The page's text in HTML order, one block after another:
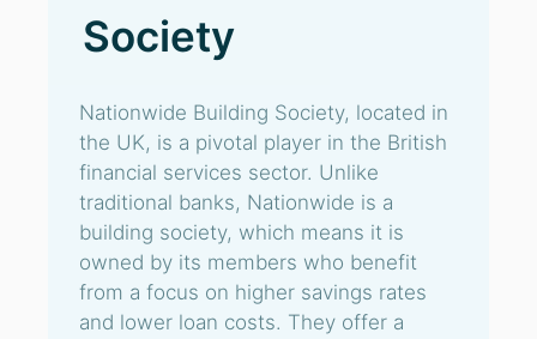
Society
Nationwide Building Society, located in
the UK, is a pivotal player in the British
financial services sector. Unlike
traditional banks, Nationwide is a
building society, which means it is
owned by its members who benefit
from a focus on higher savings rates
and lower loan costs. They offer a